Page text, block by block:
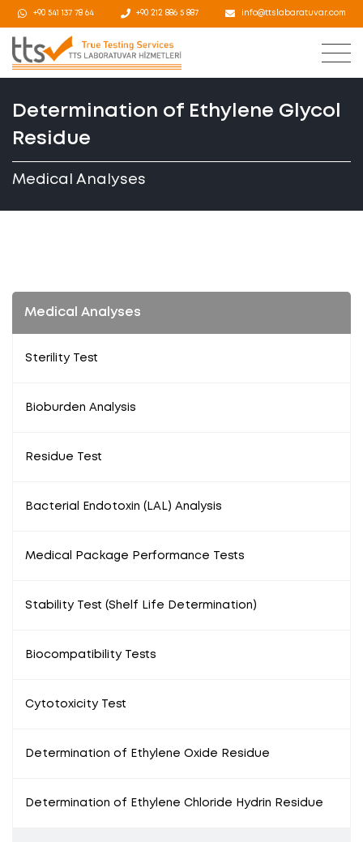
+90 541 137 78 64 +90 212 886 5 887 info@ttslabaratuvar.com
Determination of Ethylene Glycol
Residue
Medical Analyses
Medical Analyses
Sterility Test
Bioburden Analysis
Residue Test
Bacterial Endotoxin (LAL) Analysis
Medical Package Performance Tests
Stability Test (Shelf Life Determination)
Biocompatibility Tests
Cytotoxicity Test
Determination of Ethylene Oxide Residue
Determination of Ethylene Chloride Hydrin Residue